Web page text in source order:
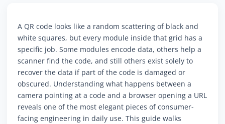
A QR code looks like a random scattering of black and
white squares, but every module inside that grid has a
specific job. Some modules encode data, others help a
scanner find the code, and still others exist solely to
recover the data if part of the code is damaged or
obscured. Understanding what happens between a
camera pointing at a code and a browser opening a URL
reveals one of the most elegant pieces of consumer-
facing engineering in daily use. This guide walks